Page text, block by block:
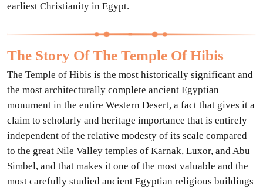
earliest Christianity in Egypt.
The Story Of The Temple Of Hibis
The Temple of Hibis is the most historically significant and
the most architecturally complete ancient Egyptian
monument in the entire Western Desert, a fact that gives it a
claim to scholarly and heritage importance that is entirely
independent of the relative modesty of its scale compared
to the great Nile Valley temples of Karnak, Luxor, and Abu
Simbel, and that makes it one of the most valuable and the
most carefully studied ancient Egyptian religious buildings